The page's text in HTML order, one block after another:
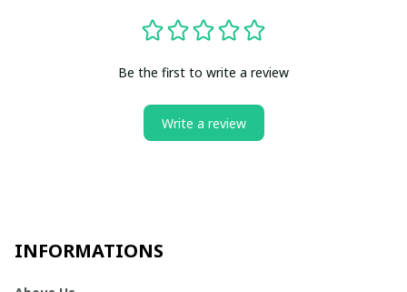
Be the first to write a review
Write a review
INFORMATIONS